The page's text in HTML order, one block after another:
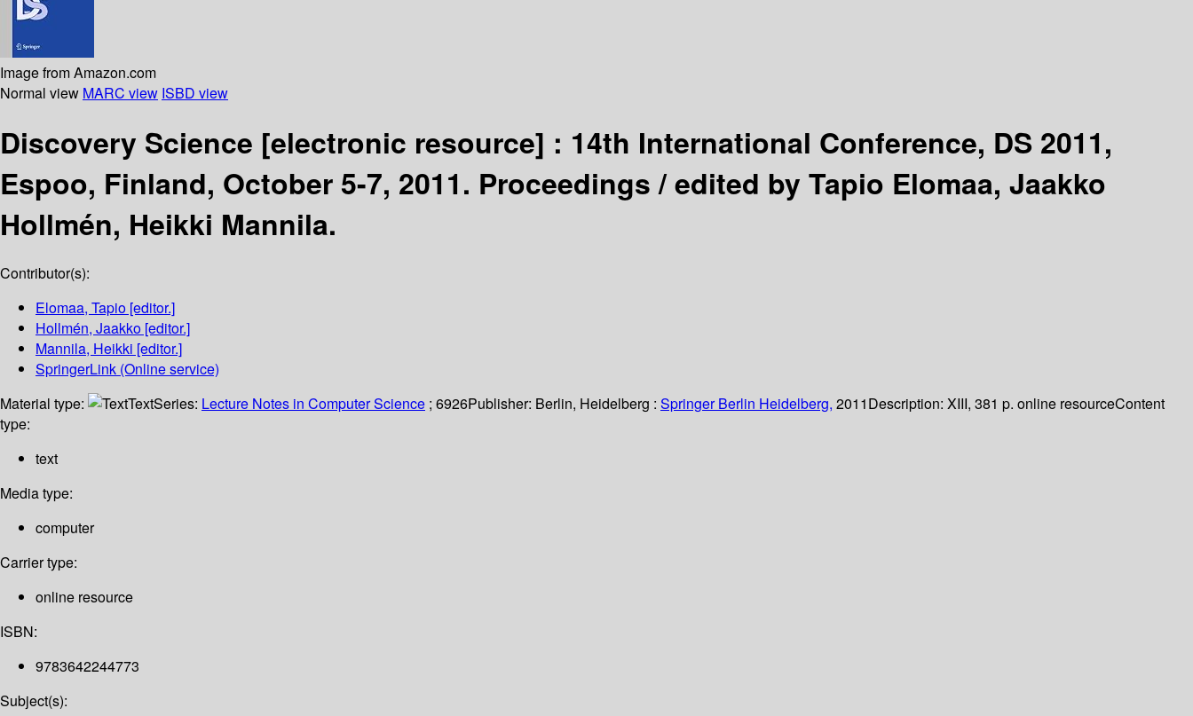
Image from Amazon.com
Normal view MARC view ISBD view
Discovery Science [electronic resource] : 14th International Conference, DS 2011,
Espoo, Finland, October 5-7, 2011. Proceedings /edited by Tapio Elomaa, Jaakko
Hollmén, Heikki Mannila.
Contributor(s):
Elomaa, Tapio [editor.]
Hollmén, Jaakko [editor.]
Mannila, Heikki [editor.]
SpringerLink (Online service)
Material type:
TextSeries: Lecture Notes in Computer Science ; 6926Publisher: Berlin, Heidelberg : Springer Berlin Heidelberg, 2011Description: XIII, 381 p. online resourceContent
type:
text
Media type:
computer
Carrier type:
online resource
ISBN:
9783642244773
Subject(s):